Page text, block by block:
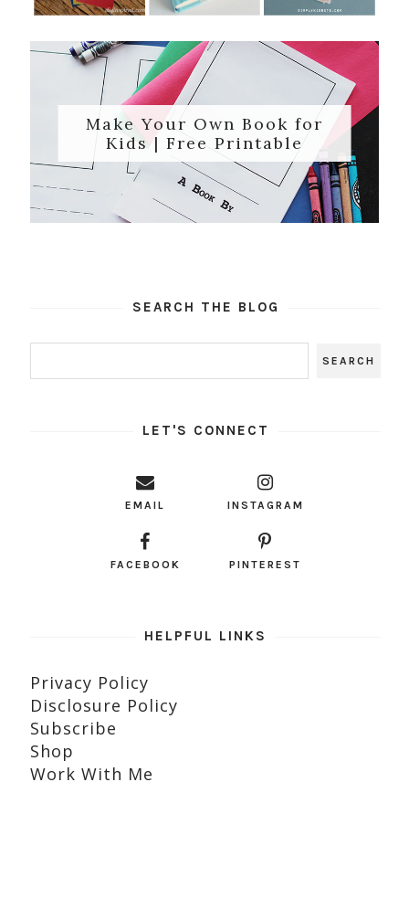
Make Your Own Book for
Kids | Free Printable
SEARCH THE BLOG
LET'S CONNECT
EMAIL INSTAGRAM
FACEBOOK PINTEREST
HELPFUL LINKS
Privacy Policy
Disclosure Policy
Subscribe
Shop
Work With Me